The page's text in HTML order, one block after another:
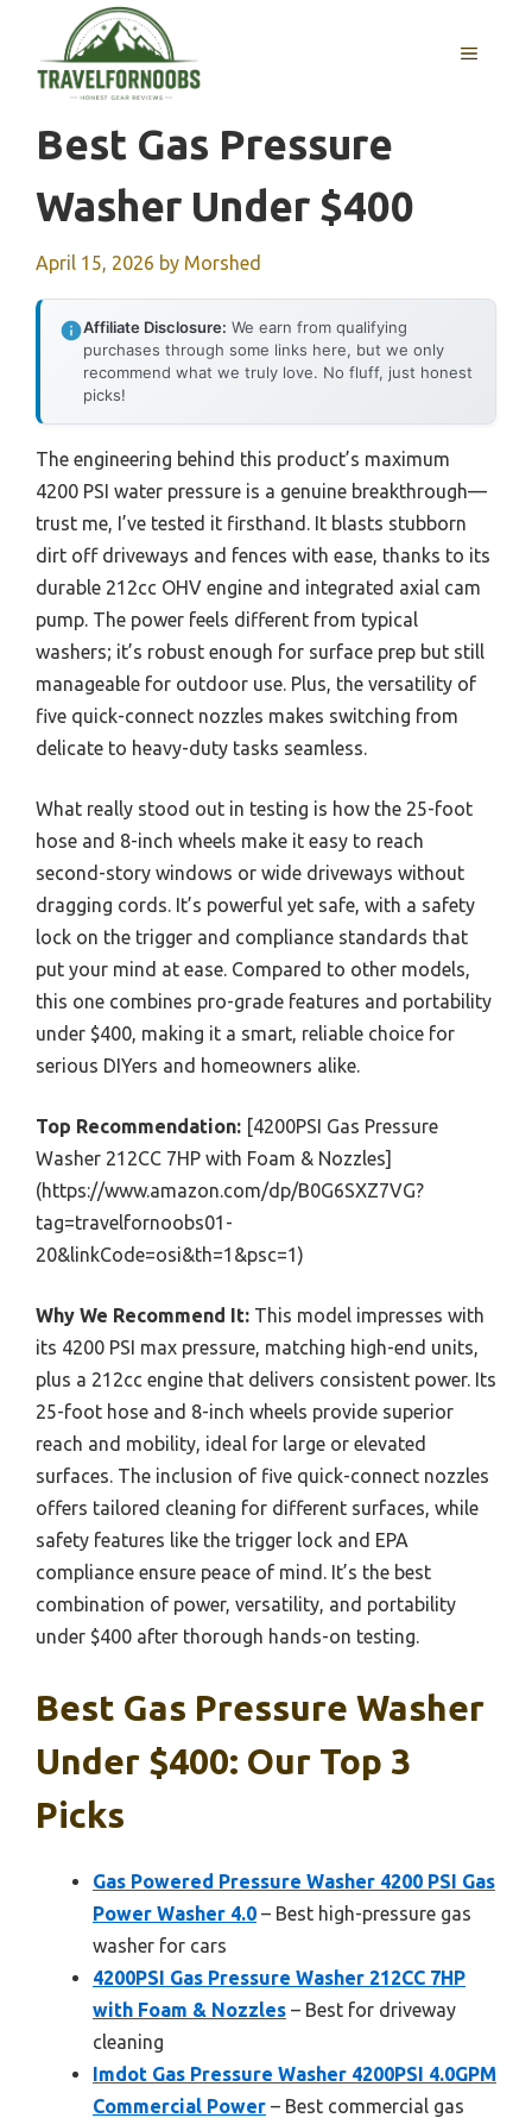
content
MENU
Best Gas Pressure
Washer Under $400
April 15, 2026 by Morshed
Affiliate Disclosure: We earn from qualifying
purchases through some links here, but we only
recommend what we truly love. No fluff, just honest
picks!
The engineering behind this product’s maximum
4200 PSI water pressure is a genuine breakthrough—
trust me, I’ve tested it firsthand. It blasts stubborn
dirt off driveways and fences with ease, thanks to its
durable 212cc OHV engine and integrated axial cam
pump. The power feels different from typical
washers; it’s robust enough for surface prep but still
manageable for outdoor use. Plus, the versatility of
five quick-connect nozzles makes switching from
delicate to heavy-duty tasks seamless.
What really stood out in testing is how the 25-foot
hose and 8-inch wheels make it easy to reach
second-story windows or wide driveways without
dragging cords. It’s powerful yet safe, with a safety
lock on the trigger and compliance standards that
put your mind at ease. Compared to other models,
this one combines pro-grade features and portability
under $400, making it a smart, reliable choice for
serious DIYers and homeowners alike.
Top Recommendation: [4200PSI Gas Pressure
Washer 212CC 7HP with Foam & Nozzles]
(https://www.amazon.com/dp/B0G6SXZ7VG?
tag=travelfornoobs01-
20&linkCode=osi&th=1&psc=1)
Why We Recommend It: This model impresses with
its 4200 PSI max pressure, matching high-end units,
plus a 212cc engine that delivers consistent power. Its
25-foot hose and 8-inch wheels provide superior
reach and mobility, ideal for large or elevated
surfaces. The inclusion of five quick-connect nozzles
offers tailored cleaning for different surfaces, while
safety features like the trigger lock and EPA
compliance ensure peace of mind. It’s the best
combination of power, versatility, and portability
under $400 after thorough hands-on testing.
Best Gas Pressure Washer
Under $400: Our Top 3
Picks
Gas Powered Pressure Washer 4200 PSI Gas
Power Washer 4.0 – Best high-pressure gas
washer for cars
4200PSI Gas Pressure Washer 212CC 7HP
with Foam & Nozzles – Best for driveway
cleaning
Imdot Gas Pressure Washer 4200PSI 4.0GPM
Commercial Power – Best commercial gas